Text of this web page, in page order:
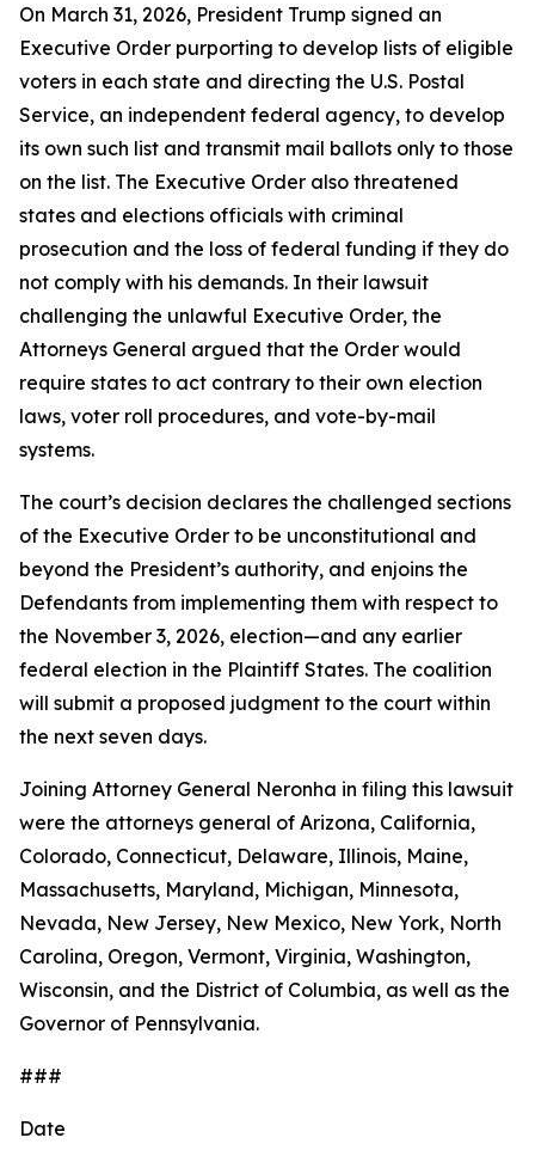
On March 31, 2026, President Trump signed an
Executive Order purporting to develop lists of eligible
voters in each state and directing the U.S. Postal
Service, an independent federal agency, to develop
its own such list and transmit mail ballots only to those
on the list. The Executive Order also threatened
states and elections officials with criminal
prosecution and the loss of federal funding if they do
not comply with his demands. In their lawsuit
challenging the unlawful Executive Order, the
Attorneys General argued that the Order would
require states to act contrary to their own election
laws, voter roll procedures, and vote-by-mail
systems.
The court’s decision declares the challenged sections
of the Executive Order to be unconstitutional and
beyond the President’s authority, and enjoins the
Defendants from implementing them with respect to
the November 3, 2026, election—and any earlier
federal election in the Plaintiff States. The coalition
will submit a proposed judgment to the court within
the next seven days.
Joining Attorney General Neronha in filing this lawsuit
were the attorneys general of Arizona, California,
Colorado, Connecticut, Delaware, Illinois, Maine,
Massachusetts, Maryland, Michigan, Minnesota,
Nevada, New Jersey, New Mexico, New York, North
Carolina, Oregon, Vermont, Virginia, Washington,
Wisconsin, and the District of Columbia, as well as the
Governor of Pennsylvania.
###
Date